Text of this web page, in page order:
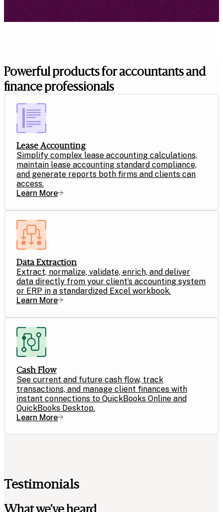
Powerful products for accountants and
finance professionals
Lease Accounting
Simplify complex lease accounting calculations,
maintain lease accounting standard compliance,
and generate reports both firms and clients can
access.
Learn More
Data Extraction
Extract, normalize, validate, enrich, and deliver
data directly from your client’s accounting system
or ERP in a standardized Excel workbook.
Learn More
Cash Flow
See current and future cash flow, track
transactions, and manage client finances with
instant connections to QuickBooks Online and
QuickBooks Desktop.
Learn More
Testimonials